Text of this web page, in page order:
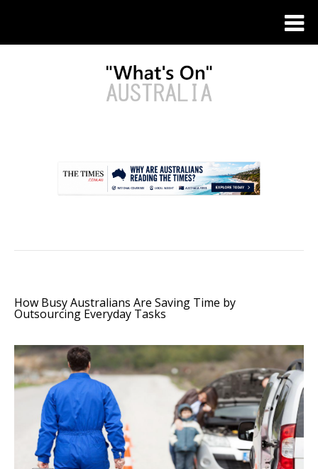
How Busy Australians Are Saving Time by
Outsourcing Everyday Tasks